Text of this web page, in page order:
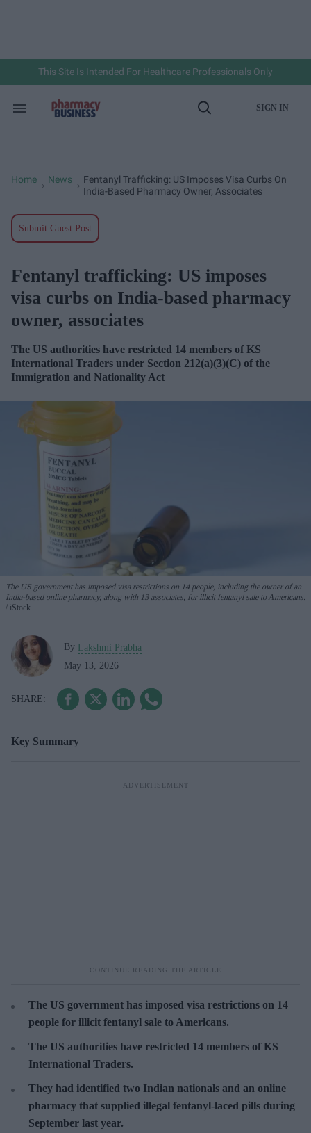
This Site Is Intended For Healthcare Professionals Only
Search
Open
SIGN IN
Home News
Fentanyl Trafficking: US Imposes Visa Curbs On
India-Based Pharmacy Owner, Associates
Submit Guest Post
Fentanyl trafficking: US imposes
visa curbs on India-based pharmacy
owner, associates
The US authorities have restricted 14 members of KS
International Traders under Section 212(a)(3)(C) of the
Immigration and Nationality Act
The US governmenthas imposed visa restrictions on 14 people, including the owner of an
India-based online pharmacy, along with 13 associates, for illicit fentanyl sale to Americans.
iStock
By Lakshmi Prabha
May 13, 2026
Key Summary
The US government has imposed visa restrictions on 14
people for illicit fentanyl sale to Americans.
The US authorities have restricted 14 members of KS
International Traders.
They had identified two Indian nationals and an online
pharmacy that supplied illegal fentanyl-laced pills during
September last year.